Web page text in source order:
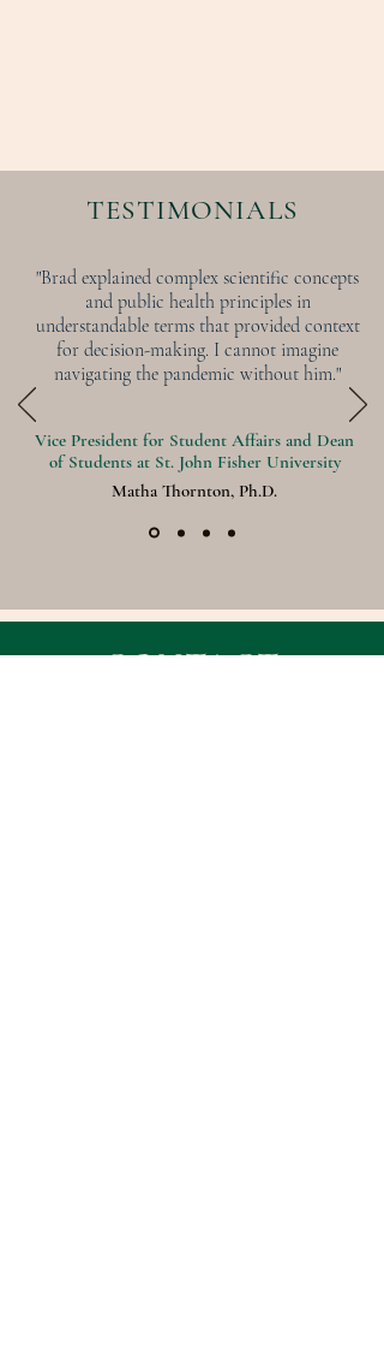
TESTIMONIALS
"Brad explained complex scientific concepts
and public health principles in
understandable terms that provided context
for decision-making. I cannot imagine
navigating the pandemic without him."
Vice President for Student Affairs and Dean
of Students at St. John Fisher University
Matha Thornton, Ph.D.
CONTACT